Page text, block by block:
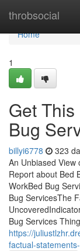
throbsocial
Home
Home
1
Get
Bug
billyi6778 323
An Unbiased View
Report about Bed
WorkBed Bug
Bug ServicesThe
Bug Services
https://
factual-